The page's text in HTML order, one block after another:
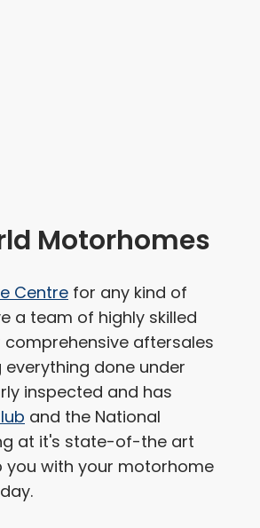
Motorhomes
Centre for any kind of
a team of highly skilled
aftersales
done under
inspected and has
and the National
at it's state-of-the art
you with your motorhome